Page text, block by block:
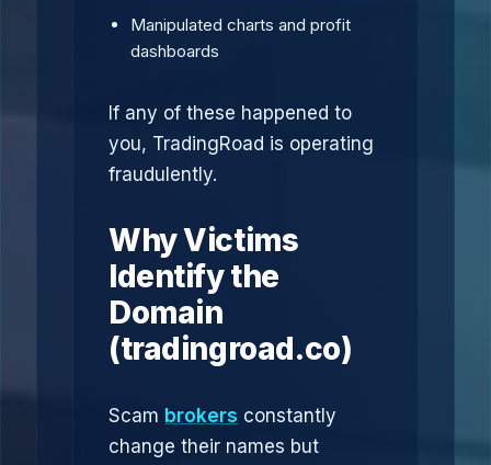
Manipulated charts and profit
dashboards
If any of these happened to
you, TradingRoad is operating
fraudulently.
Why Victims
Identify the
Domain
(tradingroad.co)
Scam brokers constantly
change their names but